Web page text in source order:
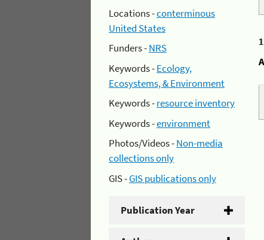
Locations -conterminous
United States
Funders -NRS
Keywords -Ecology,
Ecosystems, & Environment
Keywords -resource inventory
Keywords -environment
Photos/Videos -Non-media
collections only
GIS -GIS publications only
Publication Year